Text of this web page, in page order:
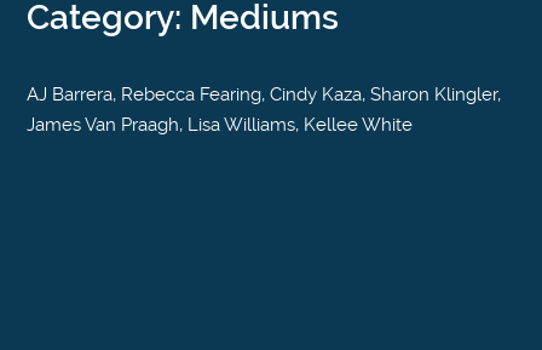
Category: Mediums
AJ Barrera, Rebecca Fearing, Cindy Kaza, Sharon Klingler,
James Van Praagh, Lisa Williams, Kellee White